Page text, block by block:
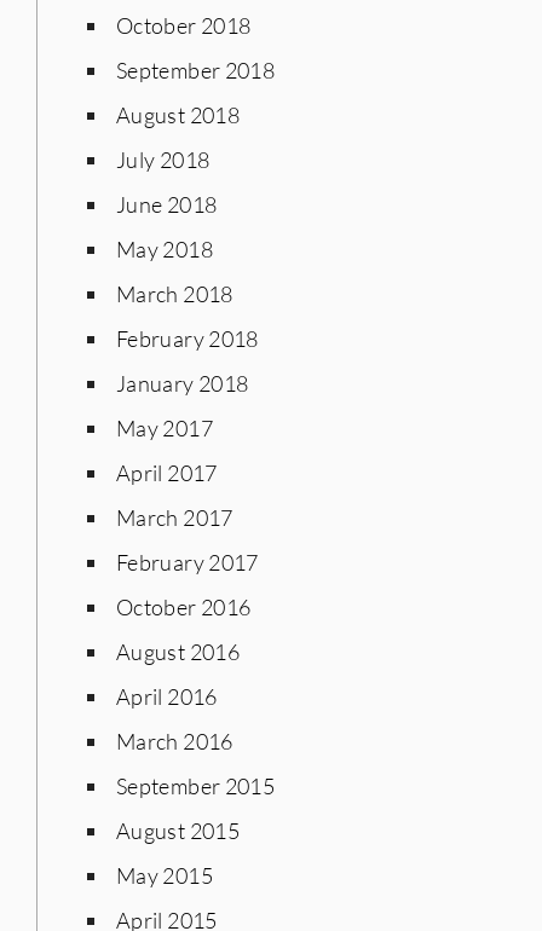
October 2018
September 2018
August 2018
July 2018
June 2018
May 2018
March 2018
February 2018
January 2018
May 2017
April 2017
March 2017
February 2017
October 2016
August 2016
April 2016
March 2016
September 2015
August 2015
May 2015
April 2015